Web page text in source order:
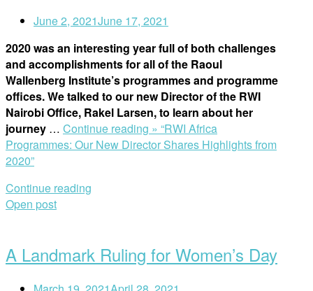
June 2, 2021June 17, 2021
2020 was an interesting year full of both challenges
and accomplishments for all of the Raoul
Wallenberg Institute’s programmes and programme
offices. We talked to our new Director of the RWI
Nairobi Office, Rakel Larsen, to learn about her
journey … Continue reading » “RWI Africa
Programmes: Our New Director Shares Highlights from
2020”
Continue reading
Open post
A Landmark Ruling for Women’s Day